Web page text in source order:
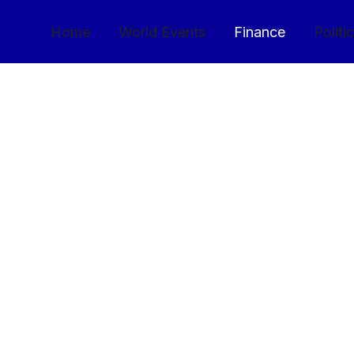
Home World Events Finance